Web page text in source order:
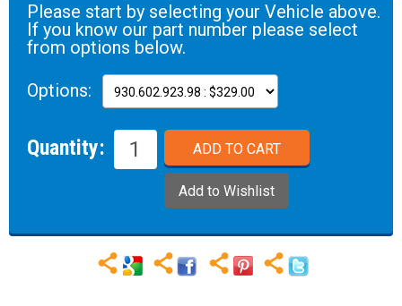
Please start by selecting your Vehicle above.
If you know our part number please select
from options below.
Options:
Quantity: